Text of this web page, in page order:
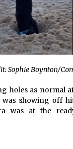
Sophie Boynton/
holes as normal
showing off
was at the